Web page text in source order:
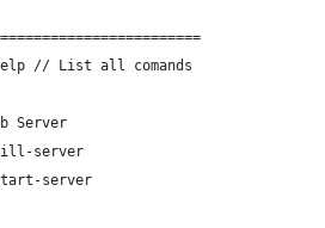
// List all comands
Server
server
server